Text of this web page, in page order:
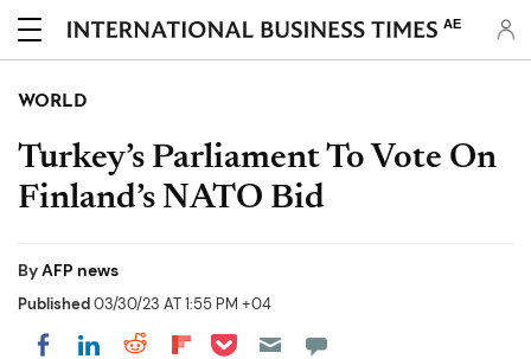
AE
WORLD
Turkey’s Parliament To Vote On
Finland’s NATO Bid
ByAFP news
Published03/30/23 AT 1:55 PM +04
Share on Facebook
Share on LinkedIn
Share on Reddit
Share on Flipboard
Share on Pocket